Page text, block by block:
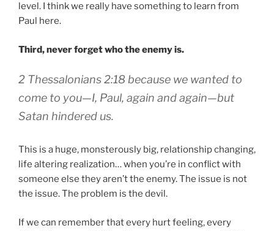
level. I think we really have something to learn from
Paul here.
Third, never forget who the enemy is.
2 Thessalonians 2:18 because we wanted to
come to you—I, Paul, again and again—but
Satan hindered us.
This is a huge, monsterously big, relationship changing,
life altering realization… when you’re in conflict with
someone else they aren’t the enemy. The issue is not
the issue. The problem is the devil.
If we can remember that every hurt feeling, every